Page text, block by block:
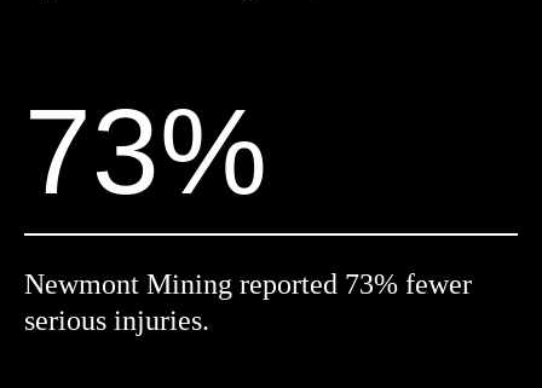
73%
Newmont Mining reported 73% fewer
serious injuries.